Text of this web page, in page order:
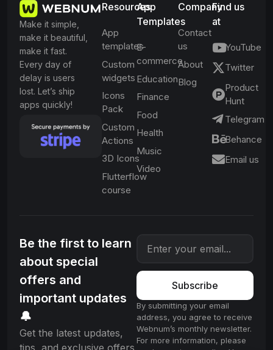
Make it simple,
make it beautiful,
make it fast.
Every day of
delay is users
lost. Let’s ship
apps quickly!
Resources
App
templates
Custom
widgets
Icons
Pack
Custom
Actions
3D Icons
Flutterflow
course
App
Templates
E-
commerce
Education
Finance
Food
Health
Music
Video
Company
Contact
us
About
Blog
Find us
at
YouTube
Twitter
Product
Hunt
Telegram
Behance
Email us
Be the first to learn
about special
offers and
important updates
🔔
Get the latest updates,
tips, and exclusive offers
Subscribe
By submitting your email
address, you agree to receive
Webnum’s monthly newsletter.
For more information, please